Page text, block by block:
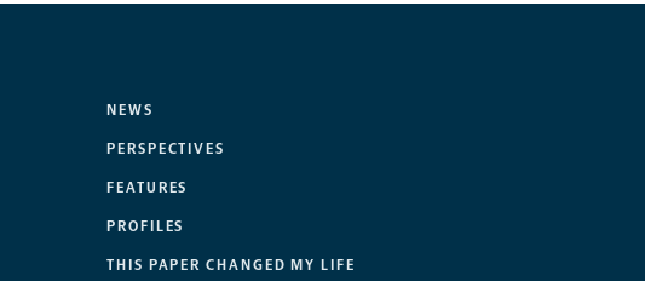
NEWS
PERSPECTIVES
FEATURES
PROFILES
THIS PAPER CHANGED MY LIFE